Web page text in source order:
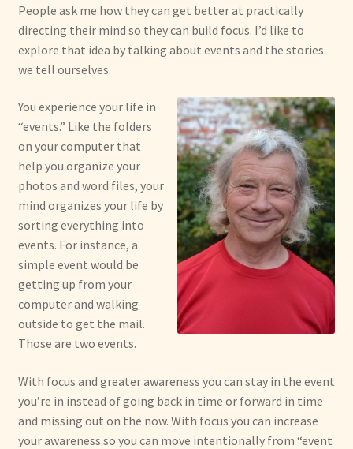
People ask me how they can get better at practically
directing their mind so they can build focus. I’d like to
explore that idea by talking about events and the stories
we tell ourselves.
You experience your life in
“events.” Like the folders
on your computer that
help you organize your
photos and word files, your
mind organizes your life by
sorting everything into
events. For instance, a
simple event would be
getting up from your
computer and walking
outside to get the mail.
Those are two events.
With focus and greater awareness you can stay in the event
you’re in instead of going back in time or forward in time
and missing out on the now. With focus you can increase
your awareness so you can move intentionally from “event